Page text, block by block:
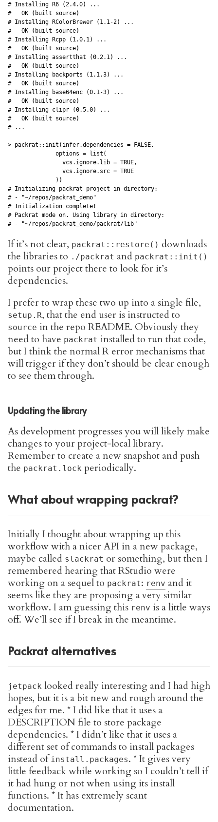
# Installing R6 (2.4.0) ...
#   OK (built source)
# Installing RColorBrewer (1.1-2) ...
#   OK (built source)
# Installing Rcpp (1.0.1) ...
#   OK (built source)
# Installing assertthat (0.2.1) ...
#   OK (built source)
# Installing backports (1.1.3) ...
#   OK (built source)
# Installing base64enc (0.1-3) ...
#   OK (built source)
# Installing clipr (0.5.0) ...
#   OK (built source)
# ...
> packrat::init(infer.dependencies = FALSE,
              options = list(
                vcs.ignore.lib = TRUE,
                vcs.ignore.src = TRUE
              ))
# Initializing packrat project in directory:
# - "~/repos/packrat_demo"
# Initialization complete!
# Packrat mode on. Using library in directory:
# - "~/repos/packrat_demo/packrat/lib"
If it’s not clear, packrat::restore() downloads
the libraries to ./packrat and packrat::init()
points our project there to look for it’s
dependencies.
I prefer to wrap these two up into a single file,
setup.R, that the end user is instructed to
source in the repo README. Obviously they
need to have packrat installed to run that code,
but I think the normal R error mechanisms that
will trigger if they don’t should be clear enough
to see them through.
Updating the library
As development progresses you will likely make
changes to your project-local library.
Remember to create a new snapshot and push
the packrat.lock periodically.
What about wrapping packrat?
Initially I thought about wrapping up this
workflow with a nicer API in a new package,
maybe called slackrat or something, but then I
remembered hearing that RStudio were
working on a sequel to packrat: renv and it
seems like they are proposing a very similar
workflow. I am guessing this renv is a little ways
off. We’ll see if I break in the meantime.
Packrat alternatives
jetpack looked really interesting and I had high
hopes, but it is a bit new and rough around the
edges for me. * I did like that it uses a
DESCRIPTION file to store package
dependencies. * I didn’t like that it uses a
different set of commands to install packages
instead of install.packages. * It gives very
little feedback while working so I couldn’t tell if
it had hung or not when using its install
functions. * It has extremely scant
documentation.